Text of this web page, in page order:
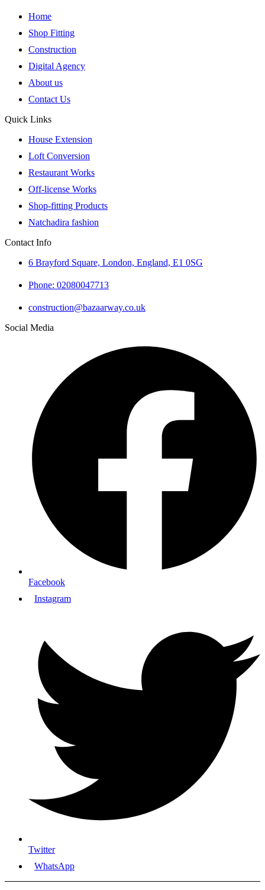
Home
Shop Fitting
Construction
Digital Agency
About us
Contact Us
Quick Links
House Extension
Loft Conversion
Restaurant Works
Off-license Works
Shop-fitting Products
Natchadira fashion
Contact Info
6 Brayford Square, London, England, E1 0SG
Phone: 02080047713
construction@bazaarway.co.uk
Social Media
Facebook
Instagram
Twitter
WhatsApp